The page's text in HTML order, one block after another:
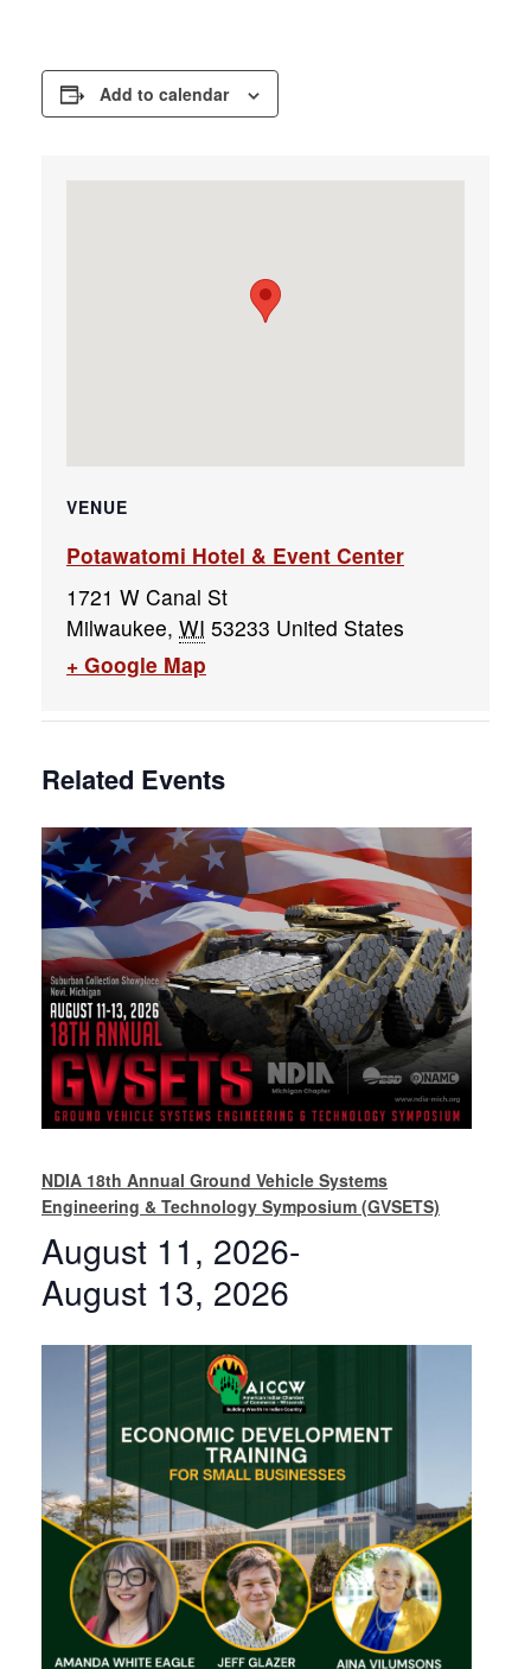
Add to calendar
VENUE
Potawatomi Hotel & Event Center
1721 W Canal St
Milwaukee, WI 53233 United States
+ Google Map
Related Events
NDIA 18th Annual Ground Vehicle Systems
Engineering & Technology Symposium (GVSETS)
August 11, 2026-
August 13, 2026